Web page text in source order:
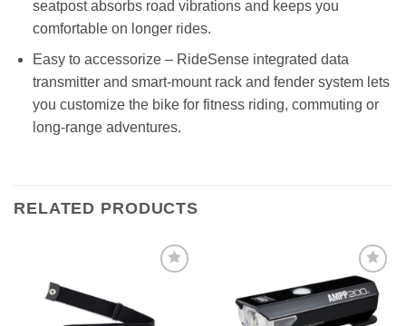
seatpost absorbs road vibrations and keeps you
comfortable on longer rides.
Easy to accessorize – RideSense integrated data
transmitter and smart-mount rack and fender system lets
you customize the bike for fitness riding, commuting or
long-range adventures.
RELATED PRODUCTS